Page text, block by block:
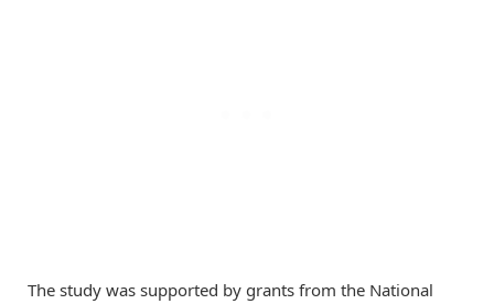
The study was supported by grants from the National